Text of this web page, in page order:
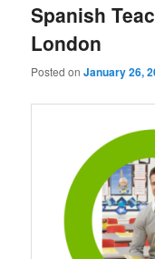
Spanish
London
Posted onJanuary 26,